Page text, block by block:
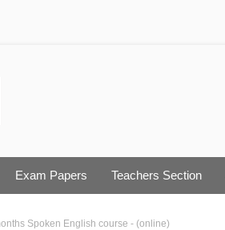
Exam Papers Teachers Section
Spoken English course - (online)